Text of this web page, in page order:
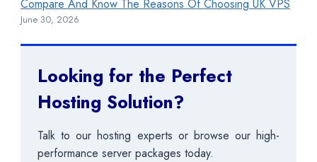
Compare And Know The Reasons Of Choosing UK VPS
June 30, 2026
Looking for the Perfect
Hosting Solution?
Talk to our hosting experts or browse our high-
performance server packages today.